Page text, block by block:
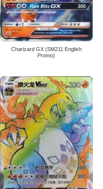
Charizard GX (SM211 English
Promo)